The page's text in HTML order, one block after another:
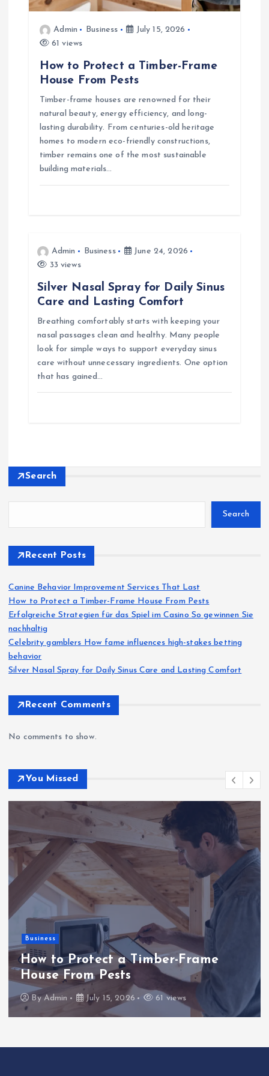
Admin Business
July 15, 2026
61 views
How to Protect a Timber-Frame
House From Pests
Timber-frame houses are renowned for their
natural beauty, energy efficiency, and long-
lasting durability. From centuries-old heritage
homes to modern eco-friendly constructions,
timber remains one of the most sustainable
building materials…
Admin Business
June 24, 2026
33 views
Silver Nasal Spray for Daily Sinus
Care and Lasting Comfort
Breathing comfortably starts with keeping your
nasal passages clean and healthy. Many people
look for simple ways to support everyday sinus
care without unnecessary ingredients. One option
that has gained…
Search
Search
Recent Posts
Canine Behavior Improvement Services That Last
How to Protect a Timber-Frame House From Pests
Erfolgreiche Strategien für das Spiel im Casino So gewinnen Sie
nachhaltig
Celebrity gamblers How fame influences high-stakes betting
behavior
Silver Nasal Spray for Daily Sinus Care and Lasting Comfort
Recent Comments
No comments to show.
You Missed
Uncategorized
Erfolgreiche Strategien für das
Spiel im Casino So gewinnen Sie
nachhaltig
By Admin June 25, 2026 26 views